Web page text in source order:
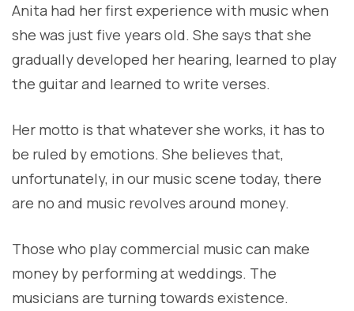
Anita had her first experience with music when
she was just five years old. She says that she
gradually developed her hearing, learned to play
the guitar and learned to write verses.
Her motto is that whatever she works, it has to
be ruled by emotions. She believes that,
unfortunately, in our music scene today, there
are no and music revolves around money.
Those who play commercial music can make
money by performing at weddings. The
musicians are turning towards existence.